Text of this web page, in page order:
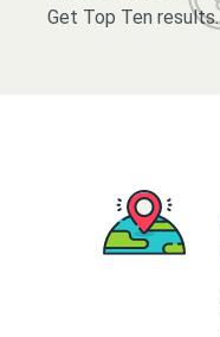
Get Top Ten results.